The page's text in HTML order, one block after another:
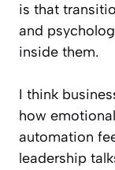
is that
and
inside them.
I think
how
automation
leadership